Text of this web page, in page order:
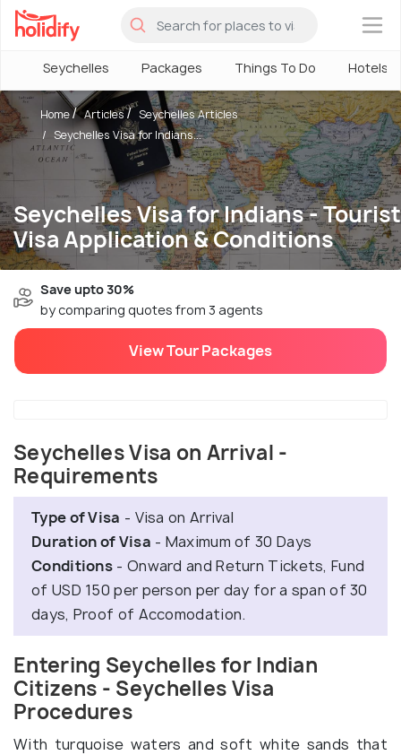
×
Seychelles Packages Things To Do Hotels
Seychelles Visa for Indians - Tourist
Visa Application & Conditions
Home Articles
Seychelles Articles
Seychelles Visa for Indians...
Save upto 30%
by comparing quotes from 3 agents
View Tour Packages
Seychelles Visa on Arrival -
Requirements
Type of Visa - Visa on Arrival
Duration of Visa - Maximum of 30 Days
Conditions - Onward and Return Tickets, Fund
of USD 150 per person per day for a span of 30
days, Proof of Accomodation.
Entering Seychelles for Indian
Citizens - Seychelles Visa
Procedures
With turquoise waters and soft white sands that